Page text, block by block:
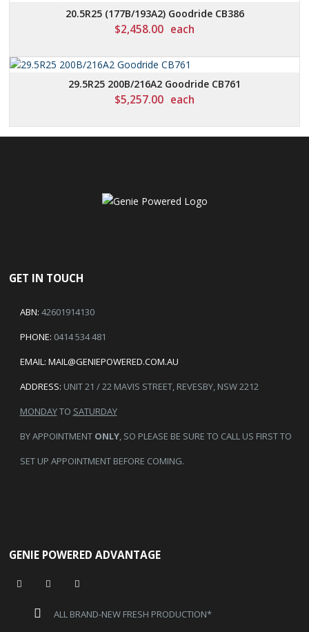
20.5R25 (177B/193A2) Goodride CB386
$2,458.00 each
29.5R25 200B/216A2 Goodride CB761
$5,257.00 each
GET IN TOUCH
ABN: 42601914130
PHONE: 0414 534 481
EMAIL: MAIL@GENIEPOWERED.COM.AU
ADDRESS: UNIT 21 / 22 MAVIS STREET, REVESBY, NSW 2212
MONDAYTO SATURDAY
BY APPOINTMENT ONLY, SO PLEASE BE SURE TO CALL US FIRST TO
SET UP APPOINTMENT BEFORE COMING.
GENIE POWERED ADVANTAGE
ALL BRAND-NEW FRESH PRODUCTION*